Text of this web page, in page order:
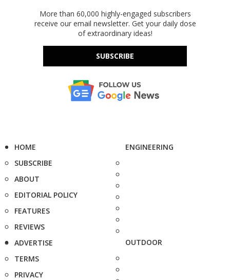
More than 60,000 highly-engaged subscribers
receive our email newsletter. Get your daily dose
of extraordinary ideas!
SUBSCRIBE
HOME
SUBSCRIBE
ABOUT
EDITORIAL POLICY
FEATURES
REVIEWS
ADVERTISE
TERMS
PRIVACY
ENGINEERING
OUTDOOR